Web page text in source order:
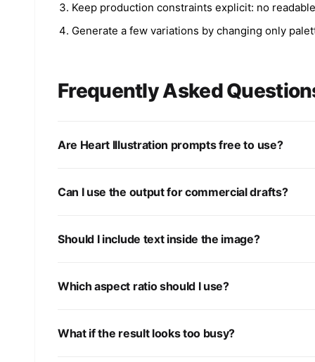
Keep production constraints explicit: no
Generate a few variations by changing only
Frequently Asked
Are Heart Illustration prompts free to use?
Can I use the output for commercial drafts?
Should I include text inside the image?
Which aspect ratio should I use?
What if the result looks too busy?